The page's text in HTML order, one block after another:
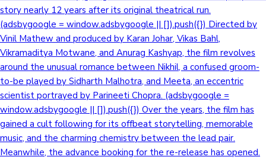
Sandalwood News
100 Cr Club Movies
story nearly 12 years after its original theatrical run.
(adsbygoogle = window.adsbygoogle || []).push({}) Directed by
Vinil Mathew and produced by Karan Johar, Vikas Bahl,
Vikramaditya Motwane, and Anurag Kashyap, the film revolves
around the unusual romance between Nikhil, a confused groom-
to-be played by Sidharth Malhotra, and Meeta, an eccentric
scientist portrayed by Parineeti Chopra. (adsbygoogle =
window.adsbygoogle || []).push({}) Over the years, the film has
gained a cult following for its offbeat storytelling, memorable
music, and the charming chemistry between the lead pair.
Meanwhile, the advance booking for the re-release has opened.